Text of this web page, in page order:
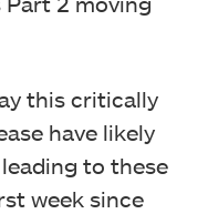
this critically
have likely
to these
week since